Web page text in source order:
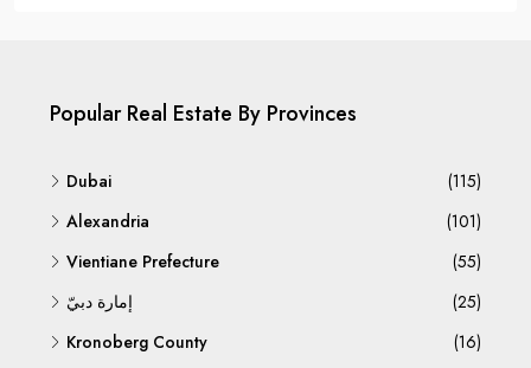
Popular Real Estate By Provinces
Dubai
(115)
Alexandria
(101)
Vientiane Prefecture
(55)
إمارة دبيّ
(25)
Kronoberg County
(16)